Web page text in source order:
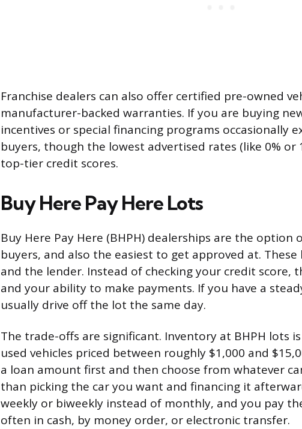
Franchise dealers can also offer certified pre-owned
manufacturer-backed warranties. If you are buying
incentives or special financing programs occasionally
buyers, though the lowest advertised rates (like 0% or
top-tier credit scores.
Buy Here Pay Here Lots
Buy Here Pay Here (BHPH) dealerships are the
buyers, and also the easiest to get approved at.
and the lender. Instead of checking your credit score,
and your ability to make payments. If you have a
usually drive off the lot the same day.
The trade-offs are significant. Inventory at BHPH lots
used vehicles priced between roughly $1,000 and
a loan amount first and then choose from whatever
than picking the car you want and financing it
weekly or biweekly instead of monthly, and you pay
often in cash, by money order, or electronic transfer.